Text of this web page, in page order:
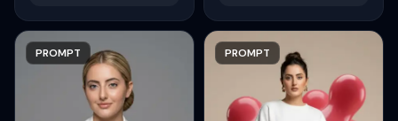
PROMPT PROMPT